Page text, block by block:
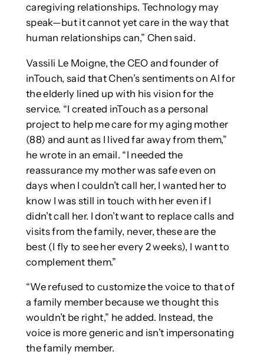
caregiving relationships. Technology may
speak—but it cannot yet care in the way that
human relationships can,” Chen said.
Vassili Le Moigne, the CEO and founder of
inTouch, said that Chen’s sentiments on AI for
the elderly lined up with his vision for the
service. “I created inTouch as a personal
project to help me care for my aging mother
(88) and aunt as I lived far away from them,”
he wrote in an email. “I needed the
reassurance my mother was safe even on
days when I couldn’t call her, I wanted her to
know I was still in touch with her even if I
didn’t call her. I don’t want to replace calls and
visits from the family, never, these are the
best (I fly to see her every 2 weeks), I want to
complement them.”
“We refused to customize the voice to that of
a family member because we thought this
wouldn’t be right,” he added. Instead, the
voice is more generic and isn’t impersonating
the family member.